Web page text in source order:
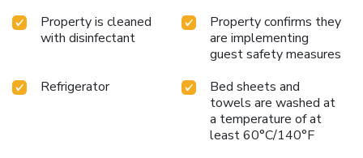
Property is cleaned
with disinfectant
Property confirms they
are implementing
guest safety measures
Refrigerator
Bed sheets and
towels are washed at
a temperature of at
least 60°C/140°F